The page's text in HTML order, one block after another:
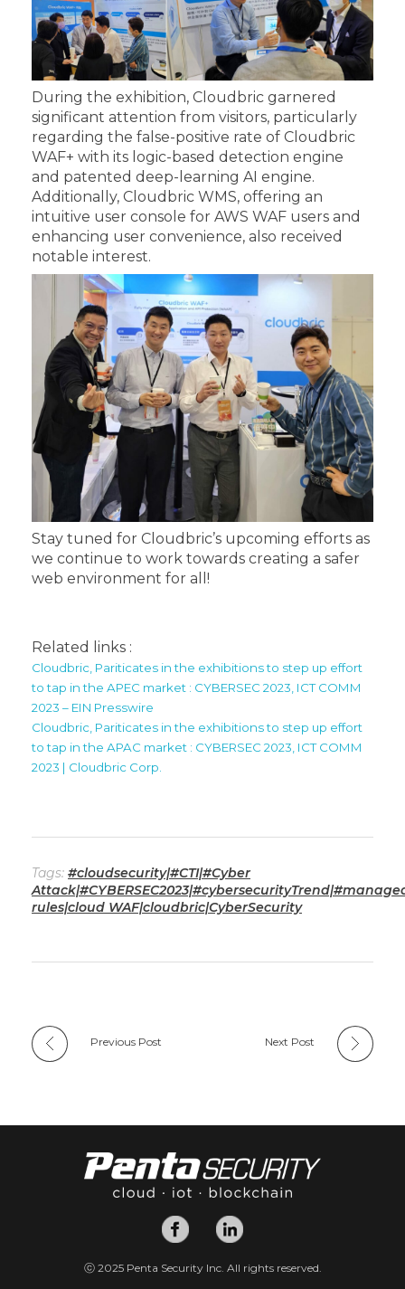
During the exhibition, Cloudbric garnered
significant attention from visitors, particularly
regarding the false-positive rate of Cloudbric
WAF+ with its logic-based detection engine
and patented deep-learning AI engine.
Additionally, Cloudbric WMS, offering an
intuitive user console for AWS WAF users and
enhancing user convenience, also received
notable interest.
Stay tuned for Cloudbric’s upcoming efforts as
we continue to work towards creating a safer
web environment for all!
Related links :
Cloudbric, Pariticates in the exhibitions to step up effort
to tap in the APEC market : CYBERSEC 2023, ICT COMM
2023 – EIN Presswire
Cloudbric, Pariticates in the exhibitions to step up effort
to tap in the APAC market : CYBERSEC 2023, ICT COMM
2023 | Cloudbric Corp.
Tags: #cloudsecurity|#CTI|#Cyber
rules|cloud WAF|cloudbric|CyberSecurity
Previous Post Next Post
ⓒ 2025 Penta Security Inc. All rights reserved.